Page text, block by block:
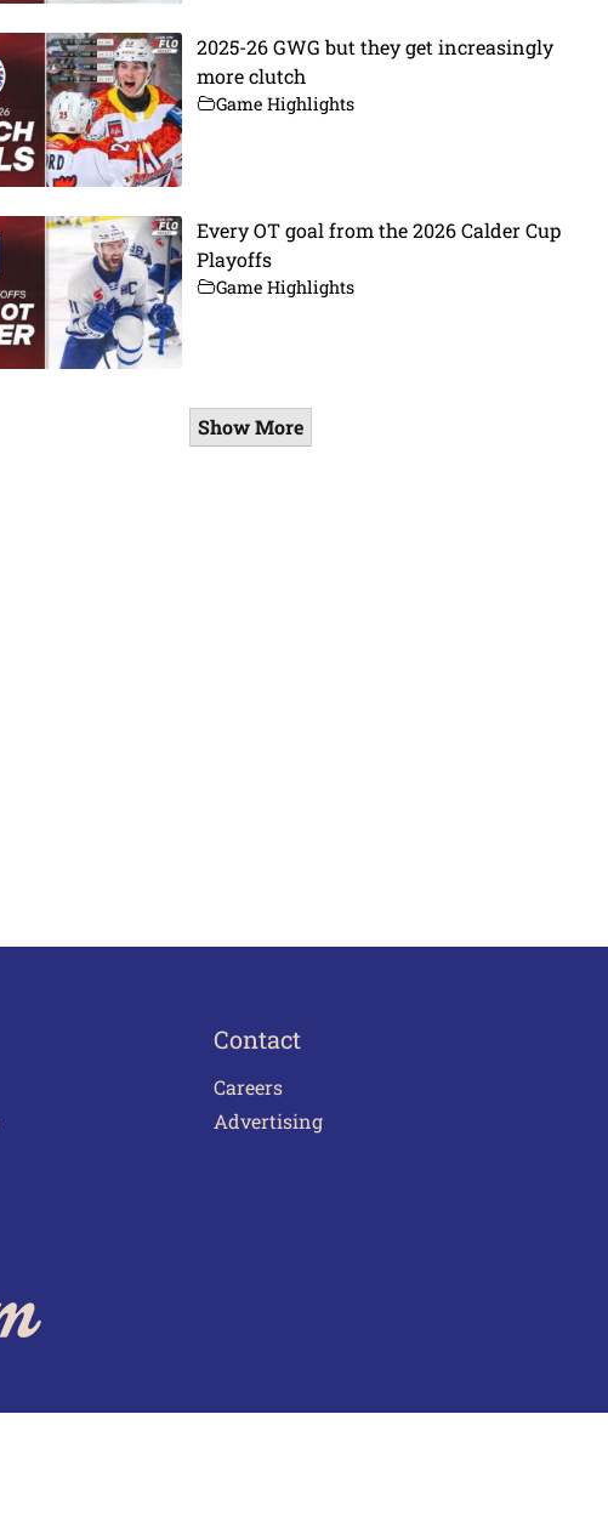
2025-26 GWG but they get increasingly
more clutch
Game Highlights
Every OT goal from the 2026 Calder Cup
Playoffs
Game Highlights
Show More
Contact
Careers
Advertising